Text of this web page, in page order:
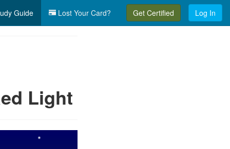
Guide Lost Your Card? Get Certified Log In
Light